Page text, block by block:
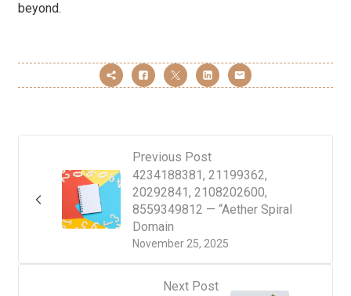
beyond.
Previous Post
November 25, 2025
4234188381, 21199362,
20292841, 2108202600,
8559349812 — “Aether Spiral
Domain
Next Post